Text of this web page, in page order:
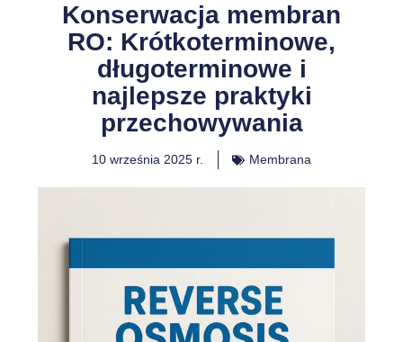
Konserwacja membran
RO: Krótkoterminowe,
długoterminowe i
najlepsze praktyki
przechowywania
10 września 2025 r. Membrana